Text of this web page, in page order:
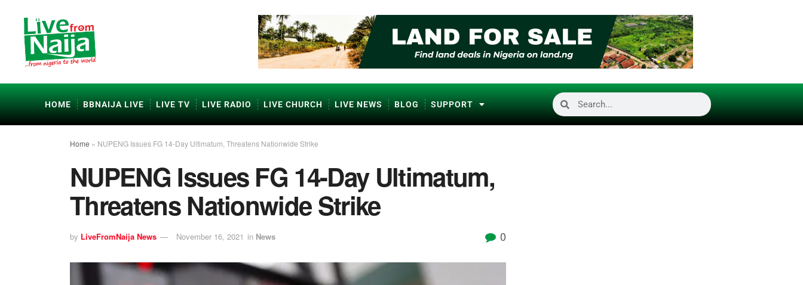
HOME BBNAIJA LIVE LIVE TV LIVE RADIO LIVE CHURCH LIVE NEWS BLOG SUPPORT
Home » NUPENG Issues FG 14-Day Ultimatum, Threatens Nationwide Strike
NUPENG Issues FG 14-Day Ultimatum,
Threatens Nationwide Strike
by LiveFromNaija News November 16, 2021 in News 0